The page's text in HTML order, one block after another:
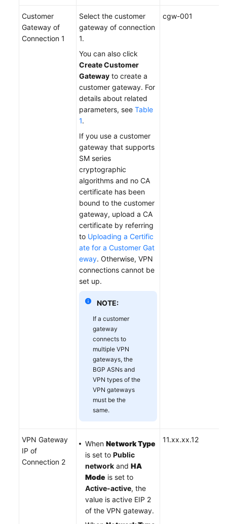
Customer
Gateway of
Connection 1
Select the customer
gateway of connection
1.
You can also click
Create Customer
Gateway to create a
customer gateway. For
details about related
parameters, see Table
1.
If you use a customer
gateway that supports
SM series
cryptographic
algorithms and no CA
certificate has been
bound to the customer
gateway, upload a CA
certificate by referring
to Uploading a Certific
ate for a Customer Gat
eway. Otherwise, VPN
connections cannot be
set up.
NOTE:
If a customer
gateway
connects to
multiple VPN
gateways, the
BGP ASNs and
VPN types of the
VPN gateways
must be the
same.
cgw-001
VPN Gateway
IP of
Connection 2
When Network Type
is set to Public
network and HA
Mode is set to
Active-active, the
value is active EIP 2
of the VPN gateway.
11.xx.xx.12